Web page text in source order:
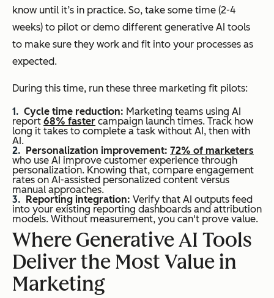
know until it’s in practice. So, take some time (2-4
weeks) to pilot or demo different generative AI tools
to make sure they work and fit into your processes as
expected.
During this time, run these three marketing fit pilots:
Cycle time reduction: Marketing teams using AI
report 68% faster campaign launch times. Track how
long it takes to complete a task without AI, then with
AI.
Personalization improvement: 72% of marketers
who use AI improve customer experience through
personalization. Knowing that, compare engagement
rates on AI-assisted personalized content versus
manual approaches.
Reporting integration: Verify that AI outputs feed
into your existing reporting dashboards and attribution
models. Without measurement, you can't prove value.
Where Generative AI Tools
Deliver the Most Value in
Marketing